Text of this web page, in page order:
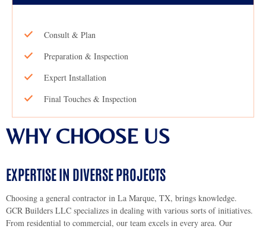
Consult & Plan
Preparation & Inspection
Expert Installation
Final Touches & Inspection
WHY CHOOSE US
EXPERTISE IN DIVERSE PROJECTS
Choosing a general contractor in La Marque, TX, brings knowledge.
GCR Builders LLC specializes in dealing with various sorts of initiatives.
From residential to commercial, our team excels in every area. Our